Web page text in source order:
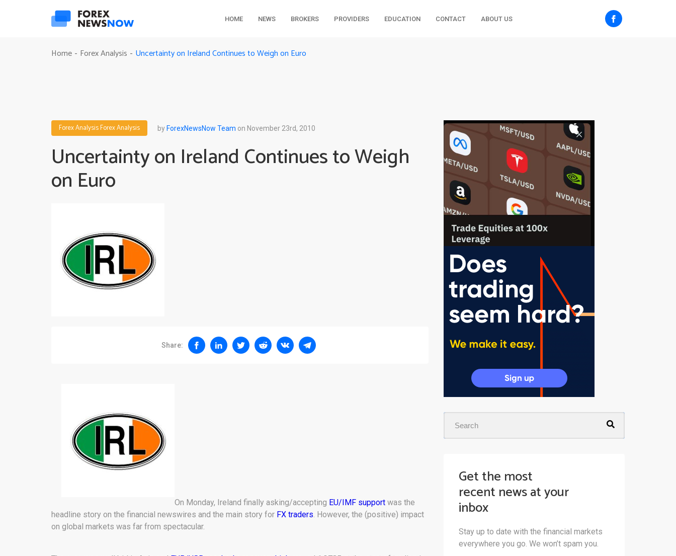
HOME NEWS BROKERS PROVIDERS EDUCATION CONTACT ABOUT US
Home - Forex Analysis - Uncertainty on Ireland Continues to Weigh on Euro
Forex AnalysisForex Analysis byForexNewsNow Team on November 23rd, 2010
Uncertainty on Ireland Continues to Weigh
on Euro
Share:
On Monday, Ireland finally asking/accepting EU/IMF support was the
headline story on the financial newswires and the main story for FX traders. However, the (positive) impact
on global markets was far from spectacular.
Get the most
recent news at your
inbox
Stay up to date with the financial markets
everywhere you go. We won’t spam you.